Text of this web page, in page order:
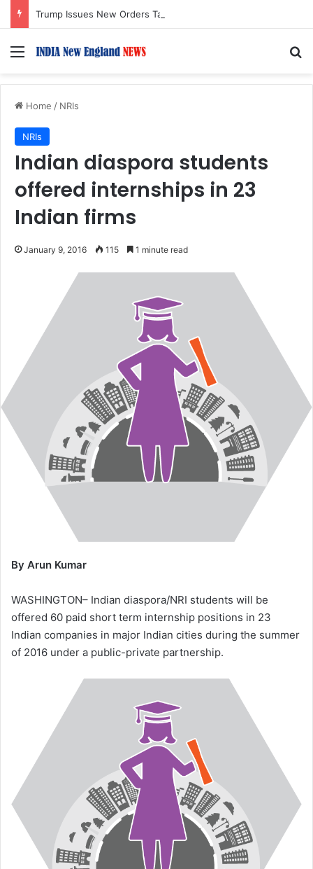
Menu
Home / NRIs
NRIs
Indian diaspora students
offered internships in 23
Indian firms
January 9, 2016 115 1 minute read
By Arun Kumar
WASHINGTON– Indian diaspora/NRI students will be
offered 60 paid short term internship positions in 23
Indian companies in major Indian cities during the summer
of 2016 under a public-private partnership.